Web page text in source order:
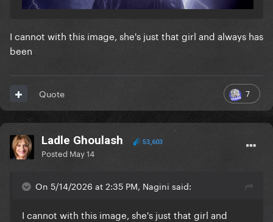
I cannot with this image, she's just that girl and always has
been
7
Quote
Ladle Ghoulash 53,603
Posted May 14
On 5/14/2026 at 2:35 PM, Nagini said:
I cannot with this image, she's just that girl and